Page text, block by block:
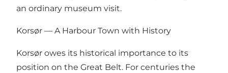
an ordinary museum visit.
Korsør — A Harbour Town with History
Korsør owes its historical importance to its
position on the Great Belt. For centuries the